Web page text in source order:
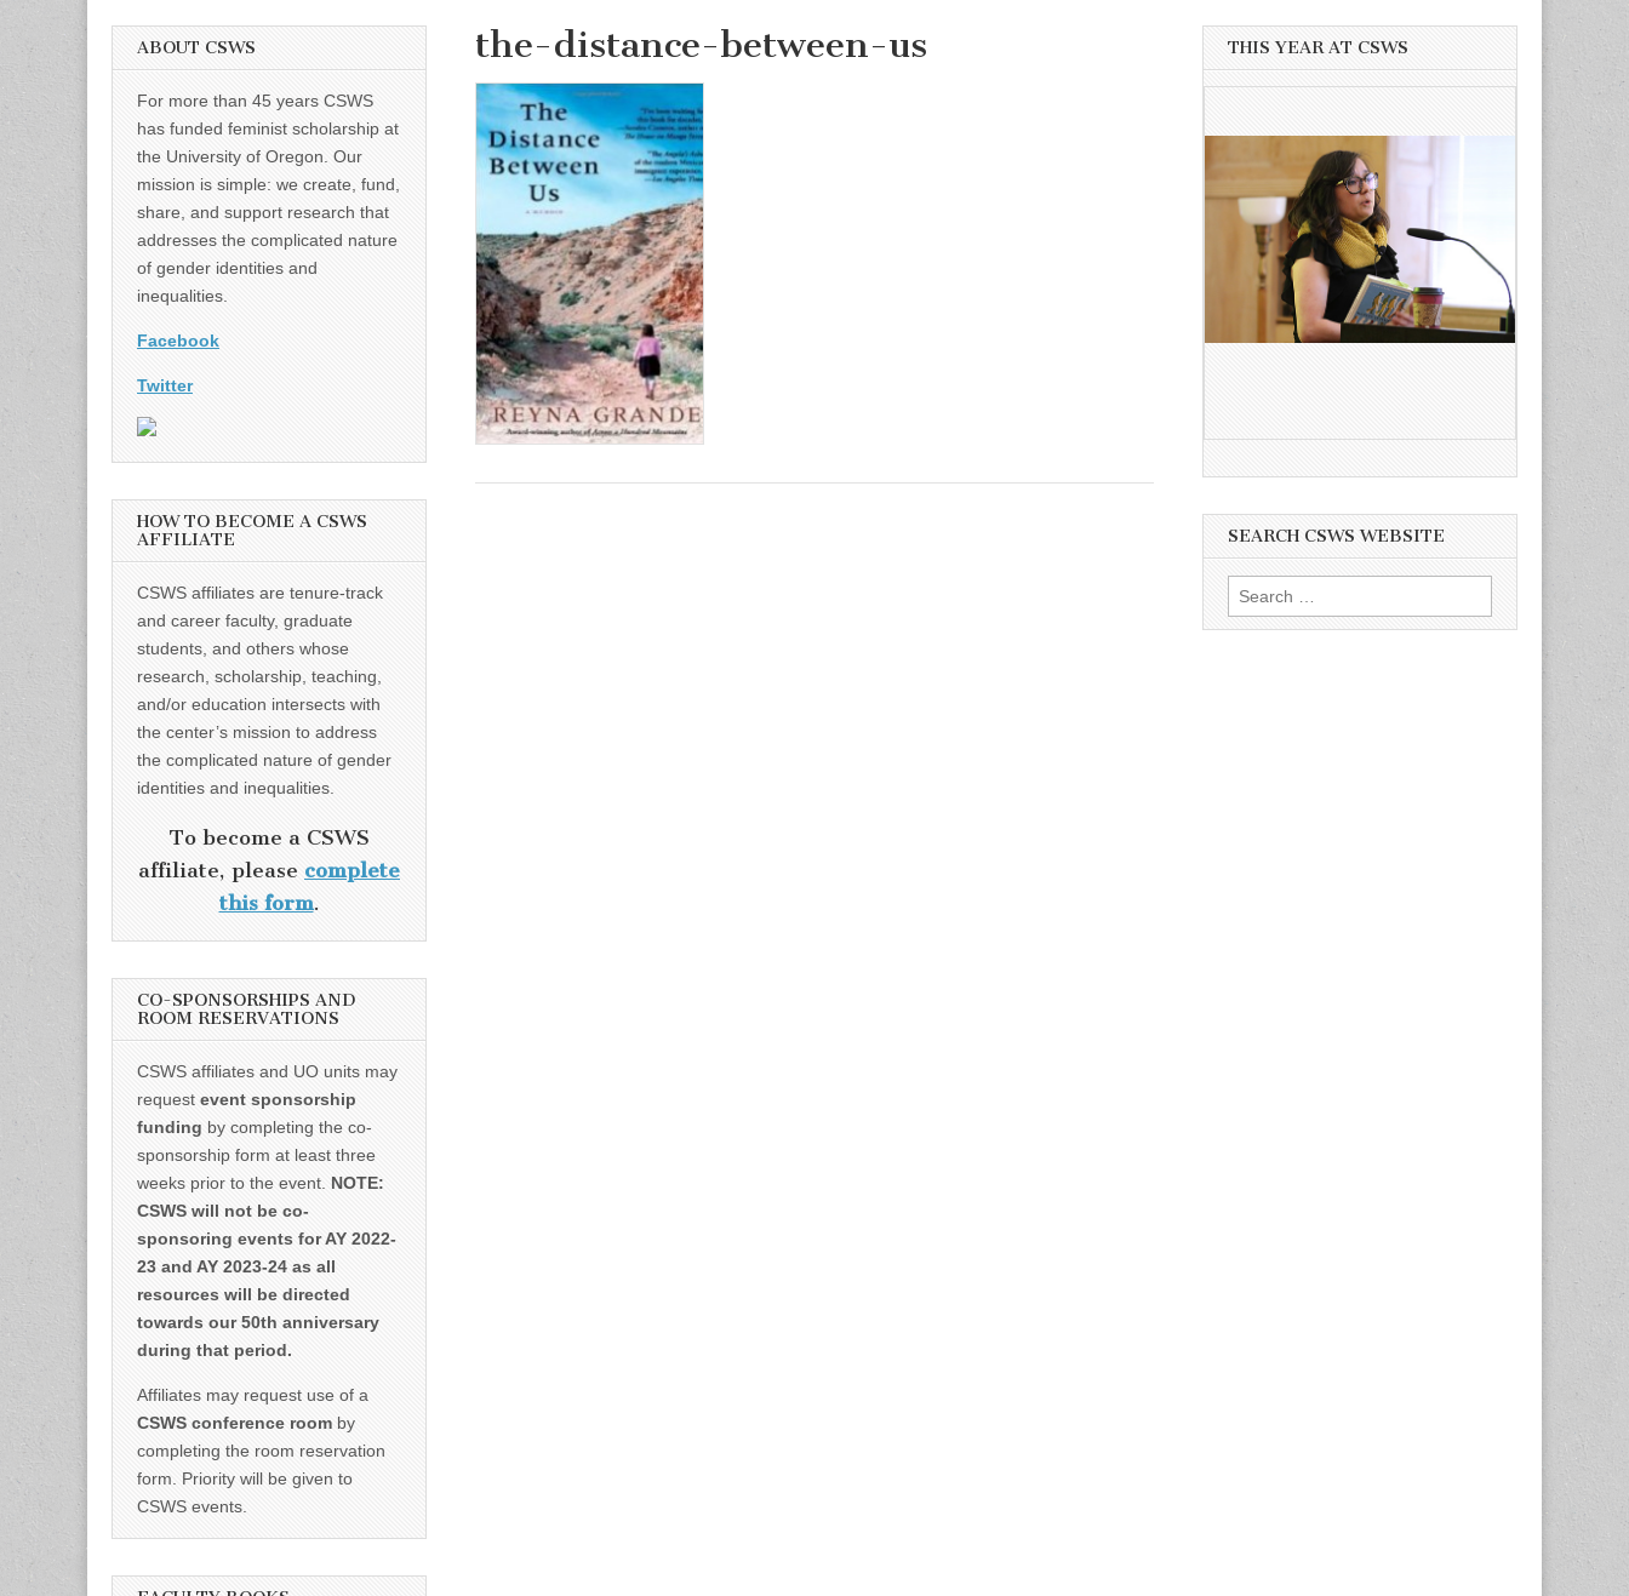
the-distance-between-us
ABOUT CSWS
For more than 45 years CSWS
has funded feminist scholarship at
the University of Oregon. Our
mission is simple: we create, fund,
share, and support research that
addresses the complicated nature
of gender identities and
inequalities.
Facebook
Twitter
HOW TO BECOME A CSWS
AFFILIATE
CSWS affiliates are tenure-track
and career faculty, graduate
students, and others whose
research, scholarship, teaching,
and/or education intersects with
the center’s mission to address
the complicated nature of gender
identities and inequalities.
To become a CSWS
affiliate, please complete
this form.
CO-SPONSORSHIPS AND
ROOM RESERVATIONS
CSWS affiliates and UO units may
request event sponsorship
funding by completing the co-
sponsorship form at least three
weeks prior to the event. NOTE:
CSWS will not be co-
sponsoring events for AY 2022-
23 and AY 2023-24 as all
resources will be directed
towards our 50th anniversary
during that period.
Affiliates may request use of a
CSWS conference room by
completing the room reservation
form. Priority will be given to
CSWS events.
THIS YEAR AT CSWS
SEARCH CSWS WEBSITE
Search
for: